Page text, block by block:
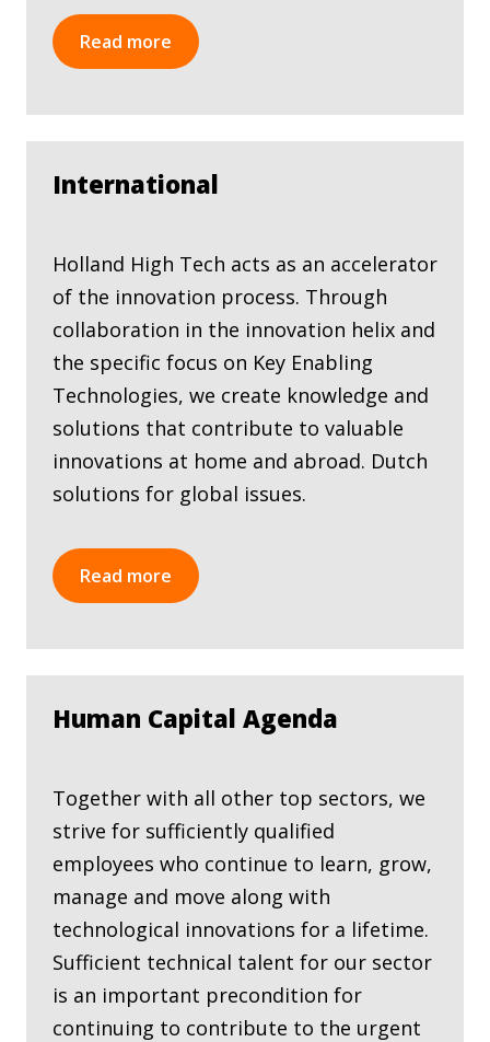
Read more
International
Holland High Tech acts as an accelerator
of the innovation process. Through
collaboration in the innovation helix and
the specific focus on Key Enabling
Technologies, we create knowledge and
solutions that contribute to valuable
innovations at home and abroad. Dutch
solutions for global issues.
Read more
Human Capital Agenda
Together with all other top sectors, we
strive for sufficiently qualified
employees who continue to learn, grow,
manage and move along with
technological innovations for a lifetime.
Sufficient technical talent for our sector
is an important precondition for
continuing to contribute to the urgent